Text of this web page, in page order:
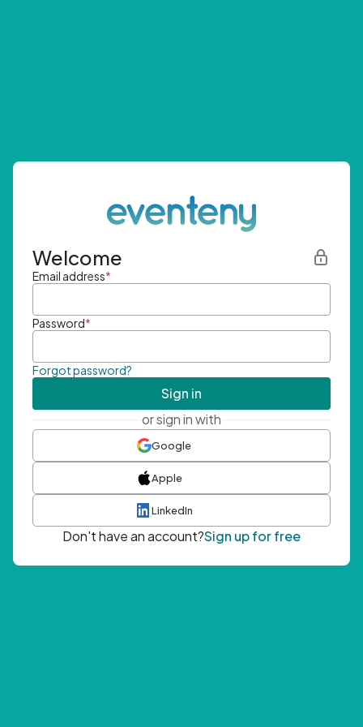
Welcome
Email address*
Password*
Forgot password?
Sign in
or sign in with
Google
Apple
LinkedIn
Don't have an account?Sign up for free